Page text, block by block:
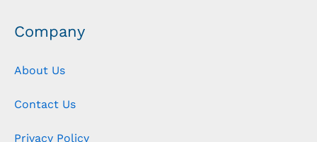
Company
About Us
Contact Us
Privacy Policy